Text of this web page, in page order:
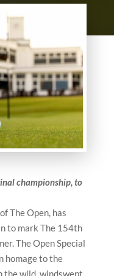
championship, to
The Open, has
to mark The 154th
The Open Special
homage to the
the wild, windswept